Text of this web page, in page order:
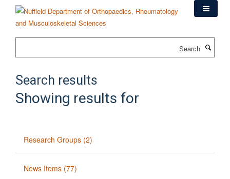
content
Search results
Showing results for
Research Groups (2)
News Items (77)